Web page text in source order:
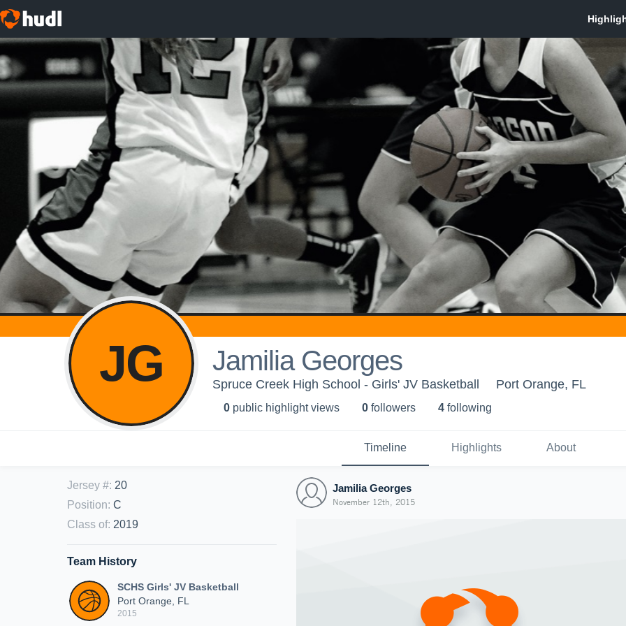
JG Jamilia Georges
Spruce Creek High School - Girls' JV Basketball Port Orange, FL
0 public highlight views 0 followers 4 following
Timeline Highlights About
Jersey #: 20
Position: C
Class of: 2019
Team History
SCHS Girls' JV Basketball
Port Orange, FL
2015
Jamilia Georges
November 12th, 2015